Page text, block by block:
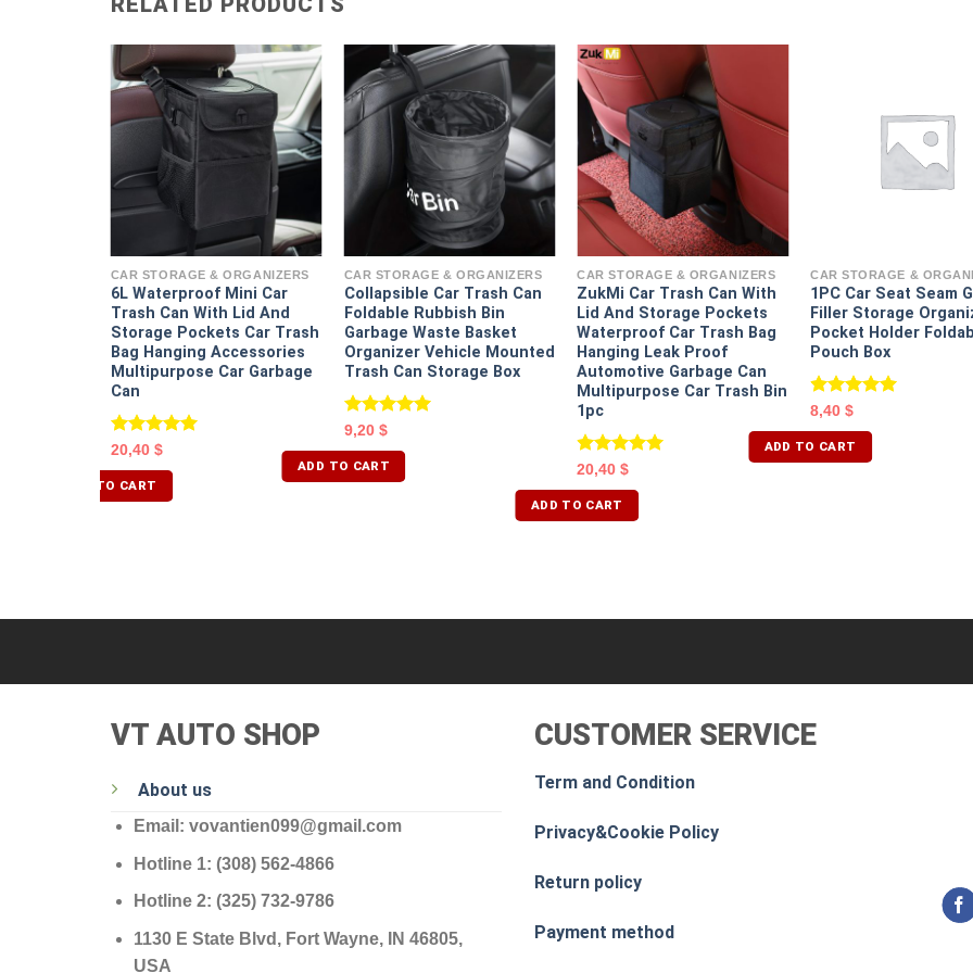
CAR STORAGE & ORGANIZERS
6L Waterproof Mini Car
Trash Can With Lid And
Storage Pockets Car Trash
Bag Hanging Accessories
Multipurpose Car Garbage
Can
Rated5.00
out of 5
20,40 $
ADD TO CART
CAR STORAGE & ORGANIZERS
Collapsible Car Trash Can
Foldable Rubbish Bin
Garbage Waste Basket
Organizer Vehicle Mounted
Trash Can Storage Box
Rated
out of 5
9,20 $
ADD TO CART
CAR STORAGE & ORGANIZERS
ZukMi Car Trash Can With
Lid And Storage Pockets
Waterproof Car Trash Bag
Hanging Leak Proof
Automotive Garbage Can
Multipurpose Car Trash Bin
1pc
Rated5.00
out of 5
20,40$
ADD TO CART
CAR STORAGE &
1PC Car Seat Seam
Filler Storage
Pocket Holder
Pouch Box
Rated
out of 5
8,40$
ADD TO CART
VT AUTO SHOP
About us
Email: vovantien099@gmail.com
Hotline 1: (308) 562-4866
Hotline 2: (325) 732-9786
1130 E State Blvd, Fort Wayne, IN 46805,
USA
CUSTOMER SERVICE
Term and Condition
Privacy&Cookie Policy
Return policy
Payment method